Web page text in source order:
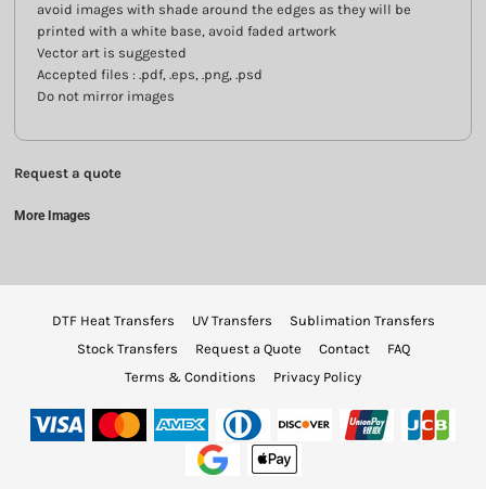
avoid images with shade around the edges as they will be
printed with a white base, avoid faded artwork
Vector art is suggested
Accepted files : .pdf, .eps, .png, .psd
Do not mirror images
Request a quote
More Images
DTF Heat Transfers UV Transfers
Sublimation Transfers
Stock Transfers
Request a Quote Contact
FAQ
Terms & Conditions
Privacy Policy